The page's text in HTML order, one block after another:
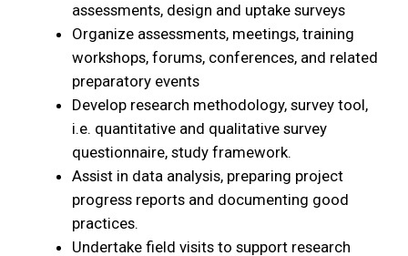
assessments, design and uptake surveys
Organize assessments, meetings, training
workshops, forums, conferences, and related
preparatory events
Develop research methodology, survey tool,
i.e. quantitative and qualitative survey
questionnaire, study framework.
Assist in data analysis, preparing project
progress reports and documenting good
practices.
Undertake field visits to support research